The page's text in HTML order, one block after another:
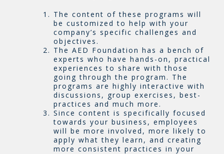
The content of these programs will
be customized to help with your
company’s specific challenges and
objectives.
The AED Foundation has a bench of
experts who have hands-on, practical
experiences to share with those
going through the program. The
programs are highly interactive with
discussions, group exercises, best-
practices and much more.
Since content is specifically focused
towards your business, employees
will be more involved, more likely to
apply what they learn, and creating
more consistent practices in your